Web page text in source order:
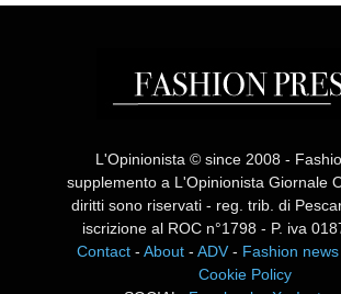
L'Opinionista © since 2008 -
supplemento a L'Opinionista Giornale
diritti sono riservati - reg. trib. di
iscrizione al ROC n°1798 - P. iva
Contact -About -ADV - Fashion news
Cookie Policy